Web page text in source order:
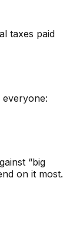
taxes paid
“big
on it most.